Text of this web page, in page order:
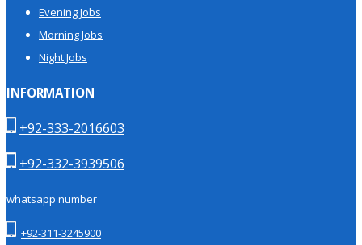
Evening Jobs
Morning Jobs
Night Jobs
INFORMATION
+92-333-2016603
+92-332-3939506
whatsapp number
+92-311-3245900